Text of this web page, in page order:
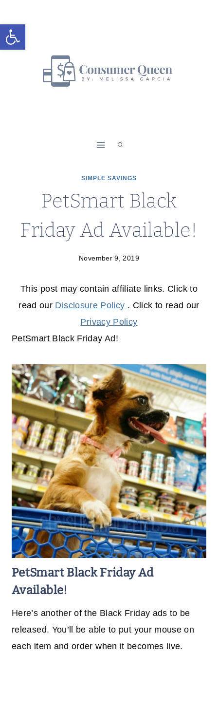
Open toolbar
to
content
SIMPLE SAVINGS
PetSmart Black
Friday Ad Available!
November 9, 2019
This post may contain affiliate links. Click to
read our Disclosure Policy . Click to read our
Privacy Policy
PetSmart Black Friday Ad!
PetSmart Black Friday Ad
Available!
Here’s another of the Black Friday ads to be
released. You’ll be able to put your mouse on
each item and order when it becomes live.